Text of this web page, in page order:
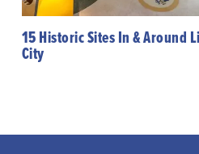
15 Historic Sites In & Around
City